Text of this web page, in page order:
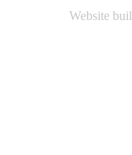
Website